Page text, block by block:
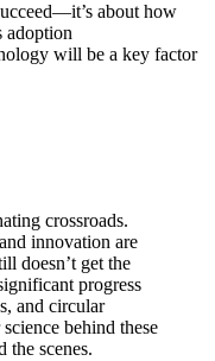
about how
adoption
will be a key factor
crossroads.
innovation are
doesn’t get the
progress
and circular
behind these
the scenes.